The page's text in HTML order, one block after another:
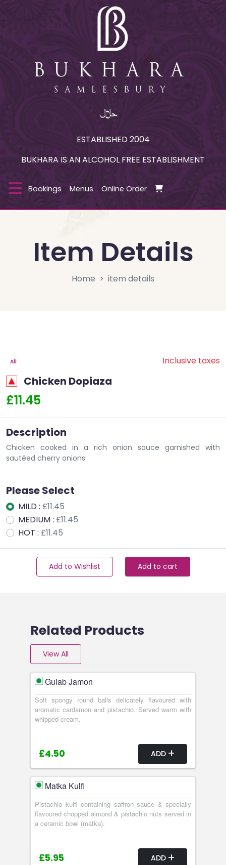
ESTABLISHED 2004
BUKHARA IS AN ALCOHOL FREE ESTABLISHMENT
Bookings Menus Online Order
Item Details
Home item details
All Inclusive taxes
Chicken Dopiaza
£11.45
Description
Chicken cooked in a rich onion sauce garnished with
sautéed cherry onions.
Please Select
MILD : £11.45
MEDIUM : £11.45
HOT : £11.45
Add to Wishlist Add to cart
Related Products
View All
Gulab Jamon
Soft spongy round balls delicately flavoured with
aromatic cardamon and pistachio. Served warm with
whipped cream.
£4.50 ADD
Matka Kulfi
Pistachio kulfi containing saffron sauce & specially
flavoured chopped almond & pistachio nuts served in
a ceramic bowl (matka).
£5.95 ADD